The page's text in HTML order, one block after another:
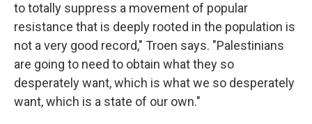
to totally suppress a movement of popular
resistance that is deeply rooted in the population is
not a very good record," Troen says. "Palestinians
are going to need to obtain what they so
desperately want, which is what we so desperately
want, which is a state of our own."